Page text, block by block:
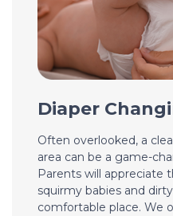
Diaper
Often overlooked, a
area can be a game-
Parents will appreciate
squirmy babies and
comfortable place. We